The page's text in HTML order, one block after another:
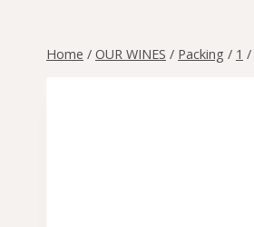
Home / OUR WINES / Packing / 1 /